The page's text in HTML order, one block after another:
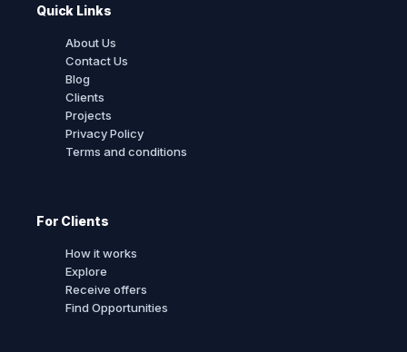
Quick Links
About Us
Contact Us
Blog
Clients
Projects
Privacy Policy
Terms and conditions
For Clients
How it works
Explore
Receive offers
Find Opportunities